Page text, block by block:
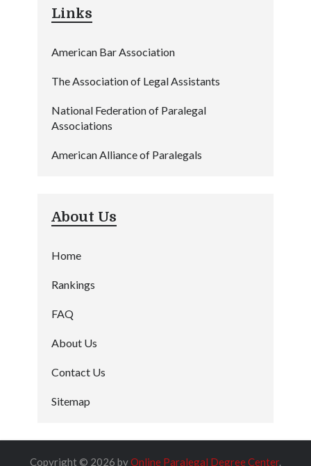
Links
American Bar Association
The Association of Legal Assistants
National Federation of Paralegal
Associations
American Alliance of Paralegals
About Us
Home
Rankings
FAQ
About Us
Contact Us
Sitemap
Copyright © 2026 byOnline Paralegal Degree Center.